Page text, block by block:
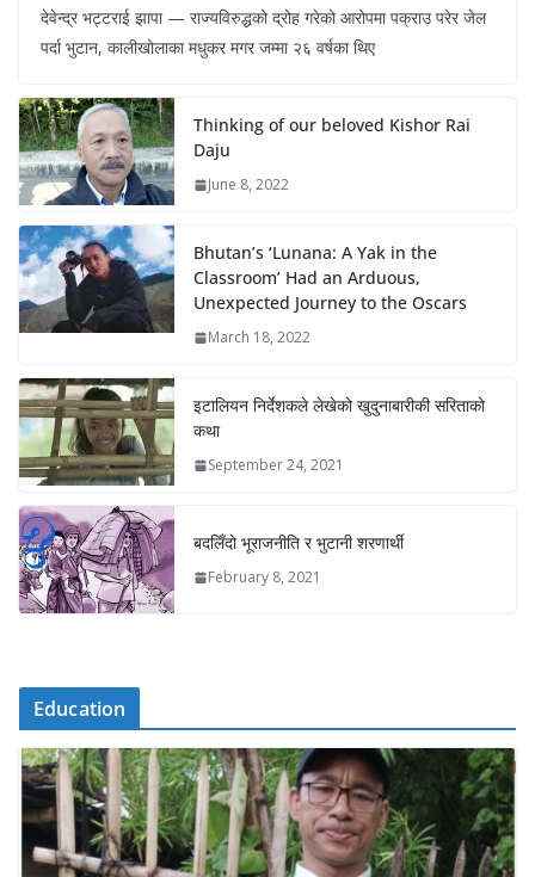
देवेन्द्र भट्टराई झापा — राज्यविरुद्धको द्रोह गरेको आरोपमा पक्राउ परेर जेल
पर्दा भुटान, कालीखोलाका मधुकर मगर जम्मा २६ वर्षका थिए
Thinking of our beloved Kishor Rai
Daju
June 8, 2022
Bhutan’s ‘Lunana: A Yak in the
Classroom’ Had an Arduous,
Unexpected Journey to the Oscars
March 18, 2022
इटालियन निर्देशकले लेखेको खुदुनाबारीकी सरिताको
कथा
September 24, 2021
बदलिँदो भूराजनीति र भुटानी शरणार्थी
February 8, 2021
Education